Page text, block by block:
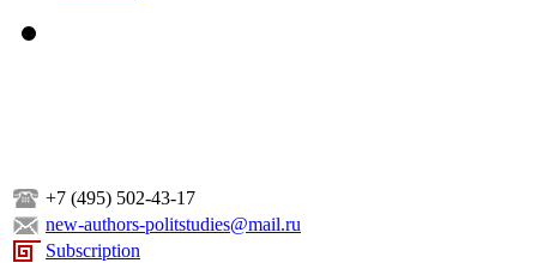
+7 (495) 502-43-17
new-authors-politstudies@mail.ru
Subscription